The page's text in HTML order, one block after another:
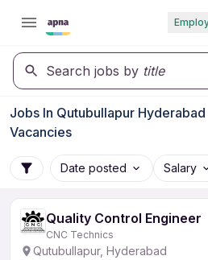
Search jobs by title
Jobs In Qutubullapur
Vacancies
Date posted Salary
Quality Control Engineer
CNC Technics
Qutubullapur, Hyderabad